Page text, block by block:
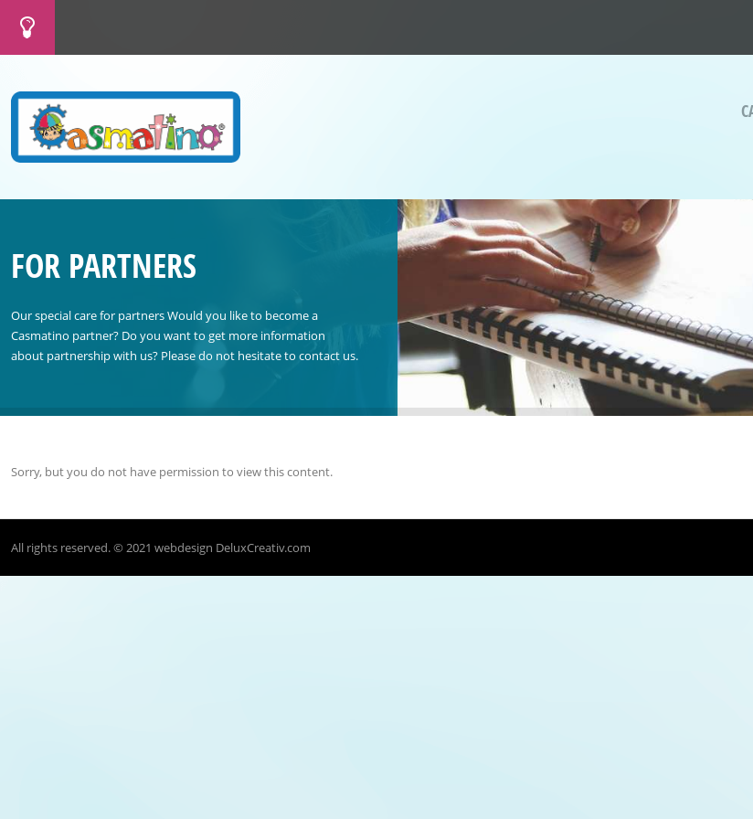
FOR PARTNERS
Our special care for partners Would you like to become a
Casmatino partner? Do you want to get more information
about partnership with us? Please do not hesitate to contact us.
Sorry, but you do not have permission to view this content.
All rights reserved. © 2021 webdesign DeluxCreativ.com